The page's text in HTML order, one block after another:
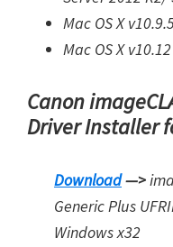
Mac OS X
Mac OS X
Canon
Driver Installer
Download—>
Generic Plus
Windows x32